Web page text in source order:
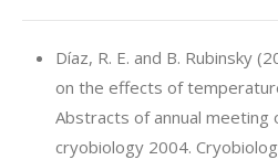
Díaz, R. E. and B. Rubinsky
on the effects of
Abstracts of annual
cryobiology 2004.